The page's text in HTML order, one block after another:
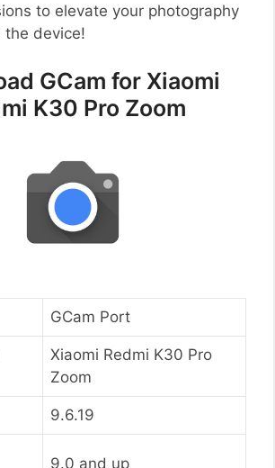
to elevate your photography
the device!
GCam for Xiaomi
K30 Pro Zoom
GCam Port
Xiaomi Redmi K30 Pro
Zoom
9.6.19
9.0 and up